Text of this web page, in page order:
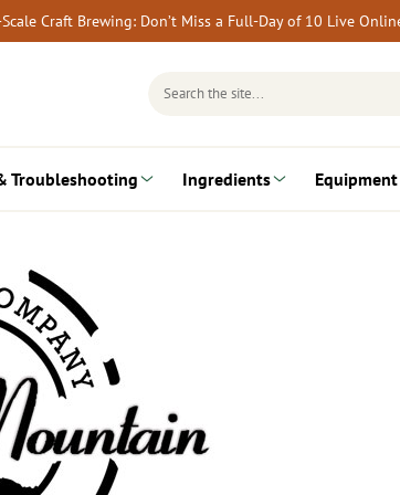
Craft Brewing: Don’t Miss a Full-Day of 10 Live
Search
Troubleshooting Ingredients Equipment